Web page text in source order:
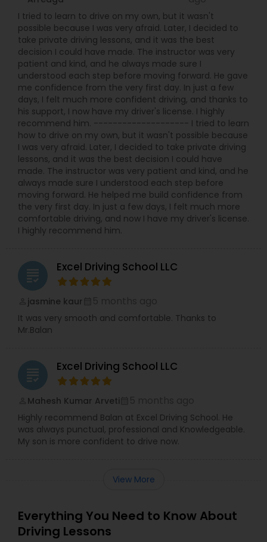
I tried to learn to drive on my own, but it wasn't
possible because I was very afraid. Later, I decided to
take private driving lessons, and it was the best
decision I could have made. The instructor was very
patient and kind, and he always made sure I
understood each step before moving forward. He gave
me confidence from the very first day. In just a few
days, I felt much more confident driving, and thanks to
his support, I now have my driver's license. I highly
recommend him. -------------------- I tried to learn
how to drive on my own, but it wasn't possible because
I was very afraid. Later, I decided to take private driving
lessons, and it was the best decision I could have
made. The instructor was very patient and kind, and he
always made sure I understood each step before
moving forward. He helped me build confidence from
the very first day. In just a few days, I felt much more
comfortable driving, and now I have my driver's license.
I highly recommend him.
grading Excel Driving School LLC
jasmine kaur
It was very smooth and comfortable. Thanks to
Mr.Balan
grading Excel Driving School LLC
Mahesh Kumar Arveti
Highly recommend Balan at Excel Driving School. He
was always punctual, professional and Knowledgeable.
My son is more confident to drive now.
View More
Everything You Need to Know About
Driving Lessons